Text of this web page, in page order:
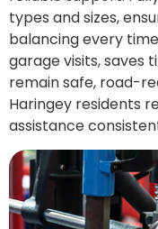
types and sizes,
balancing every
garage visits, saves
remain safe, road-
Haringey residents
assistance